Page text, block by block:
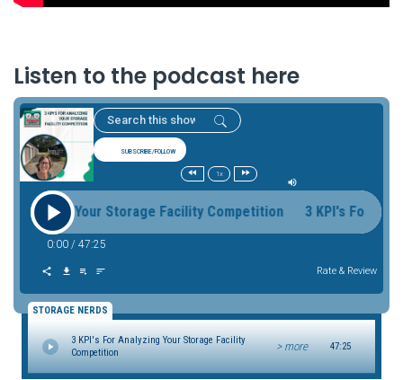
Listen to the podcast here
SUBSCRIBE/FOLLOW
1x
Your Storage Facility Competition 3 KPI's For
0:00 / 47:25
Rate & Review
STORAGE NERDS
3 KPI's For Analyzing Your Storage Facility
Competition
> more 47:25